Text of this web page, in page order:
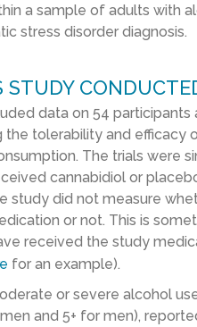
a sample of adults with
stress disorder diagnosis.
STUDY
data on 54
the tolerability and efficacy
The trials were
cannabidiol or
study did not measure
or not. This is
received the study
for an example).
or severe alcohol
and 5+ for men),